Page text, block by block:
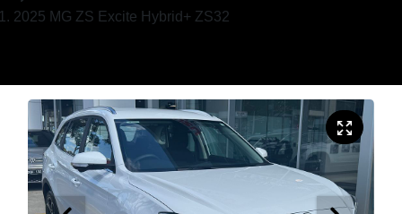
2025 MG ZS Excite Hybrid+ ZS32